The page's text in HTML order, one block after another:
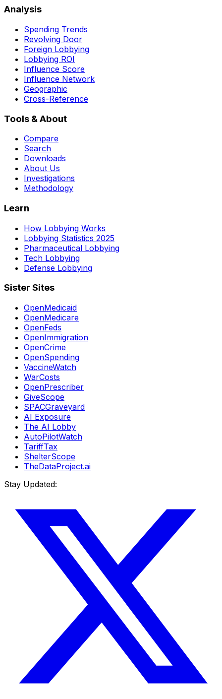
Analysis
Spending Trends
Revolving Door
Foreign Lobbying
Lobbying ROI
Influence Score
Influence Network
Geographic
Cross-Reference
Tools & About
Compare
Search
Downloads
About Us
Investigations
Methodology
Learn
How Lobbying Works
Lobbying Statistics 2025
Pharmaceutical Lobbying
Tech Lobbying
Defense Lobbying
Sister Sites
OpenMedicaid
OpenMedicare
OpenFeds
OpenImmigration
OpenCrime
OpenSpending
VaccineWatch
WarCosts
OpenPrescriber
GiveScope
SPACGraveyard
AI Exposure
The AI Lobby
AutoPilotWatch
TariffTax
ShelterScope
TheDataProject.ai
Stay Updated: